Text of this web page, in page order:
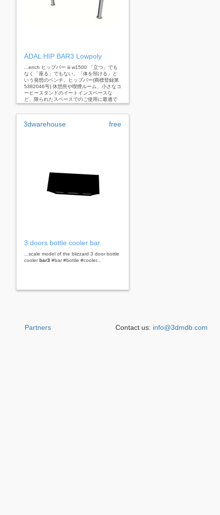
ADAL HIP BAR3 Lowpoly
...ench ヒップバー iii w1500 「立つ」でも
なく「座る」でもない。「体を預ける」と
いう発想のベンチ、ヒップバー(商標登録第
5382046号) 休憩所や喫煙ルーム、小さなコ
ーヒースタンドのイートインスペースな
ど、限られたスペースでのご使用に最適で
す。
3dwarehouse free
3 doors bottle cooler bar
...scale model of the blizzard 3 door bottle
coolerbar3 #bar #bottle #cooler...
Partners Contact us: info@3dmdb.com